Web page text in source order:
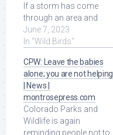
If a storm has come
through an area and
knocked a nest out of a
tree, people can ... Read
June 7, 2023
In "Wild Birds"
CPW: Leave the babies
alone; you are not helping
| News |
montrosepress.com
Colorado Parks and
Wildlife is again
reminding people not to